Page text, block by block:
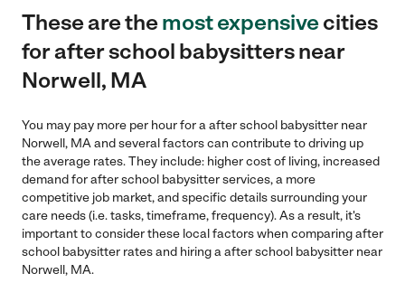
These are themost expensivecities
for after school babysitters near
Norwell, MA
You may pay more per hour for a after school babysitter near
Norwell, MA and several factors can contribute to driving up
the average rates. They include: higher cost of living, increased
demand for after school babysitter services, a more
competitive job market, and specific details surrounding your
care needs (i.e. tasks, timeframe, frequency). As a result, it's
important to consider these local factors when comparing after
school babysitter rates and hiring a after school babysitter near
Norwell, MA.